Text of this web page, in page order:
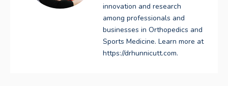
innovation and research
among professionals and
businesses in Orthopedics and
Sports Medicine. Learn more at
https://drhunnicutt.com.